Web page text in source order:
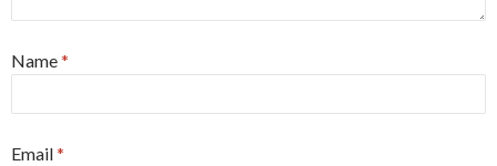
Name*
Email*